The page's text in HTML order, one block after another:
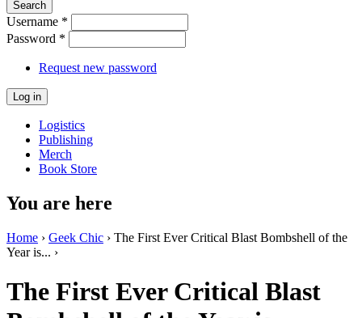
Username *
Password *
Request new password
Logistics
Publishing
Merch
Book Store
You are here
Home › Geek Chic › The First Ever Critical Blast Bombshell of the
Year is... ›
The First Ever Critical Blast